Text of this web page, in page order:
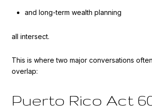
and long-term wealth planning
all intersect.
This is where two major conversations
overlap:
Puerto Rico Act